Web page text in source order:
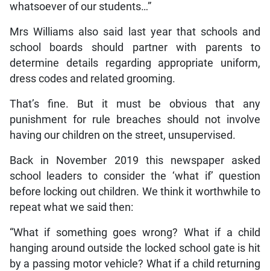
whatsoever of our students…”
Mrs Williams also said last year that schools and
school boards should partner with parents to
determine details regarding appropriate uniform,
dress codes and related grooming.
That’s fine. But it must be obvious that any
punishment for rule breaches should not involve
having our children on the street, unsupervised.
Back in November 2019 this newspaper asked
school leaders to consider the ‘what if’ question
before locking out children. We think it worthwhile to
repeat what we said then:
“What if something goes wrong? What if a child
hanging around outside the locked school gate is hit
by a passing motor vehicle? What if a child returning